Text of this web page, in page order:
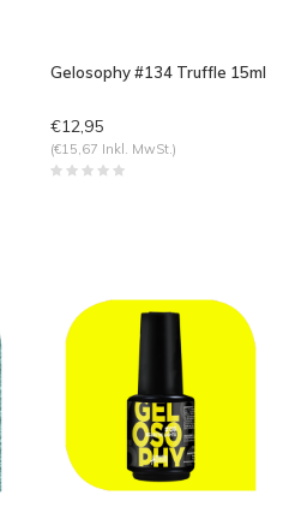
Gelosophy #134 Truffle 15ml
€12,95
(€15,67 Inkl. MwSt.)